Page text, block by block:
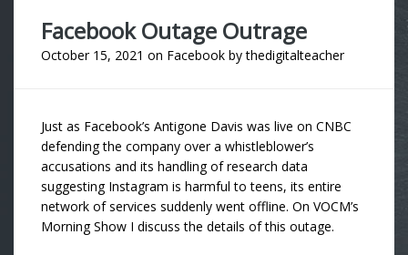
Facebook Outage Outrage
October 15, 2021 on Facebook bythedigitalteacher
Just as Facebook’s Antigone Davis was live on CNBC
defending the company over a whistleblower’s
accusations and its handling of research data
suggesting Instagram is harmful to teens, its entire
network of services suddenly went offline. On VOCM’s
Morning Show I discuss the details of this outage.